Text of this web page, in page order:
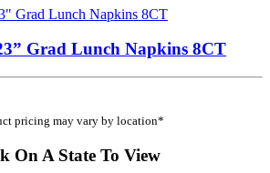
Grad Lunch Napkins 8CT
pricing may vary by location*
On A State To View